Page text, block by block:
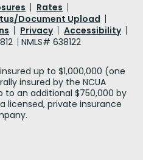
Rates
Document Upload
Privacy
Accessibility
NMLS# 638122
up to $1,000,000 (one
insured by the NCUA
to an additional $750,000 by
licensed, private insurance